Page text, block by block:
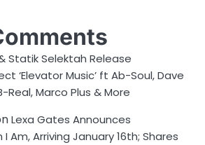
Statik Selektah Release
‘Elevator Music’ ft Ab-Soul, Dave
Real, Marco Plus & More
Lexa Gates Announces
Am, Arriving January 16th; Shares